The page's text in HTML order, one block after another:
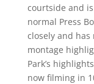
courtside and
normal Press
closely and
montage
Park’s
now filming in